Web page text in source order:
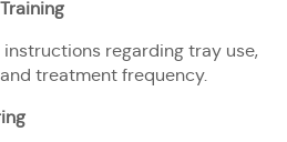
regarding tray use,
treatment frequency.